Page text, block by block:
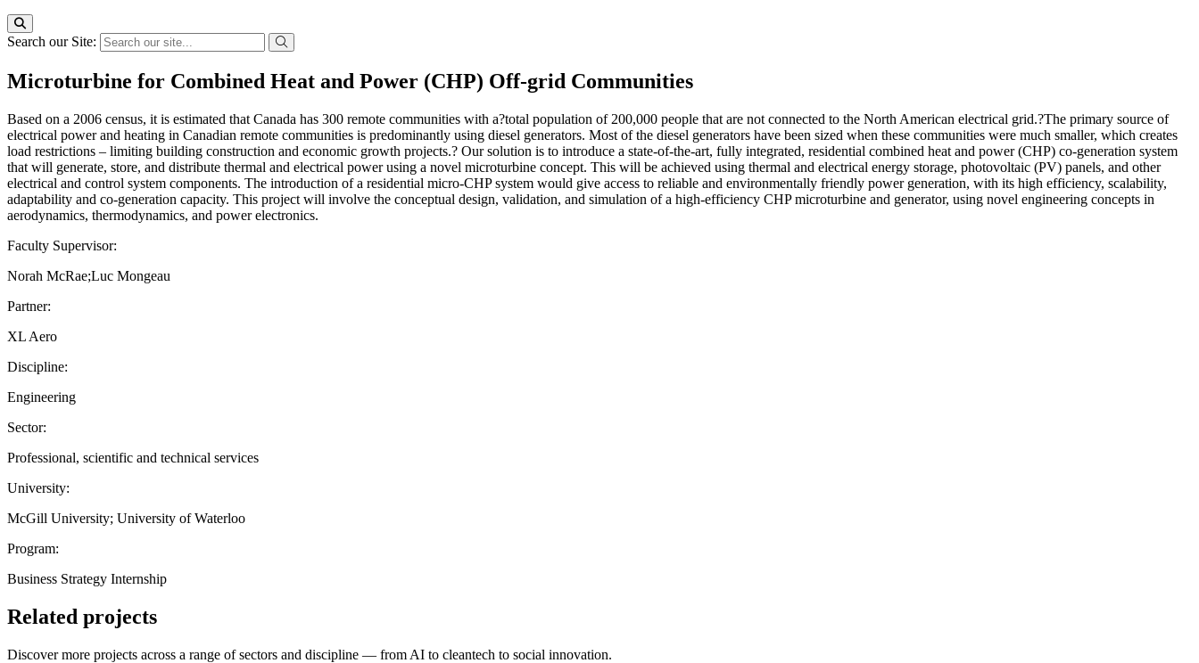
Search our Site:
Microturbine for Combined Heat and Power (CHP) Off-grid Communities
Based on a 2006 census, it is estimated that Canada has 300 remote communities with a?total population of 200,000 people that are not connected to the North American electrical grid.?The primary source of
electrical power and heating in Canadian remote communities is predominantly using diesel generators. Most of the diesel generators have been sized when these communities were much smaller, which creates
load restrictions – limiting building construction and economic growth projects.? Our solution is to introduce a state-of-the-art, fully integrated, residential combined heat and power (CHP) co-generation system
that will generate, store, and distribute thermal and electrical power using a novel microturbine concept. This will be achieved using thermal and electrical energy storage, photovoltaic (PV) panels, and other
electrical and control system components. The introduction of a residential micro-CHP system would give access to reliable and environmentally friendly power generation, with its high efficiency, scalability,
adaptability and co-generation capacity. This project will involve the conceptual design, validation, and simulation of a high-efficiency CHP microturbine and generator, using novel engineering concepts in
aerodynamics, thermodynamics, and power electronics.
Faculty Supervisor:
Norah McRae;Luc Mongeau
Partner:
XL Aero
Discipline:
Engineering
Sector:
Professional, scientific and technical services
University:
McGill University; University of Waterloo
Program:
Business Strategy Internship
Related projects
Discover more projects across a range of sectors and discipline — from AI to cleantech to social innovation.